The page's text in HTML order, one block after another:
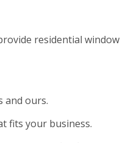
residential window
and ours.
fits your business.